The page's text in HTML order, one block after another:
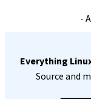
-
Everything
Source and